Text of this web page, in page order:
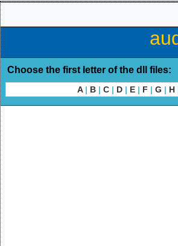
Choose the first letter of the dll files:
A | B | C | D | E | F | G | H